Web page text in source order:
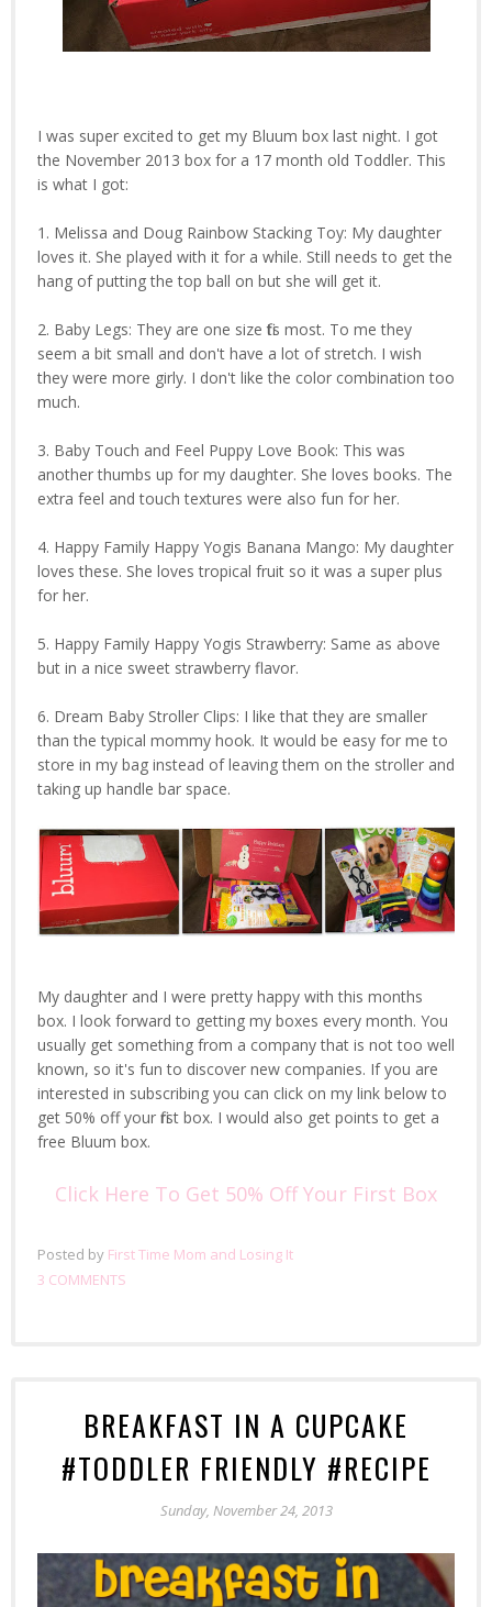
I was super excited to get my Bluum box last night. I got
the November 2013 box for a 17 month old Toddler. This
is what I got:
1. Melissa and Doug Rainbow Stacking Toy: My daughter
loves it. She played with it for a while. Still needs to get the
hang of putting the top ball on but she will get it.
2. Baby Legs: They are one size fits most. To me they
seem a bit small and don't have a lot of stretch. I wish
they were more girly. I don't like the color combination too
much.
3. Baby Touch and Feel Puppy Love Book: This was
another thumbs up for my daughter. She loves books. The
extra feel and touch textures were also fun for her.
4. Happy Family Happy Yogis Banana Mango: My daughter
loves these. She loves tropical fruit so it was a super plus
for her.
5. Happy Family Happy Yogis Strawberry: Same as above
but in a nice sweet strawberry flavor.
6. Dream Baby Stroller Clips: I like that they are smaller
than the typical mommy hook. It would be easy for me to
store in my bag instead of leaving them on the stroller and
taking up handle bar space.
My daughter and I were pretty happy with this months
box. I look forward to getting my boxes every month. You
usually get something from a company that is not too well
known, so it's fun to discover new companies. If you are
interested in subscribing you can click on my link below to
get 50% off your first box. I would also get points to get a
free Bluum box.
Click Here To Get 50% Off Your First Box
Posted by First Time Mom and Losing It
3 COMMENTS
BREAKFAST IN A CUPCAKE
#TODDLER FRIENDLY #RECIPE
Sunday, November 24, 2013